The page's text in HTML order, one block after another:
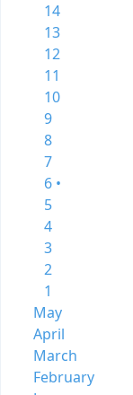
14
13
12
11
10
9
8
7
6 •
5
4
3
2
1
May
April
March
February